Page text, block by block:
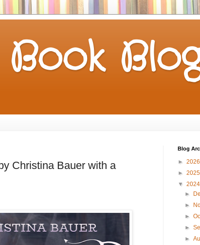
Christina Bauer with a
Blog
► 2026
► 2025
▼ 2024
►
►
►
►
►